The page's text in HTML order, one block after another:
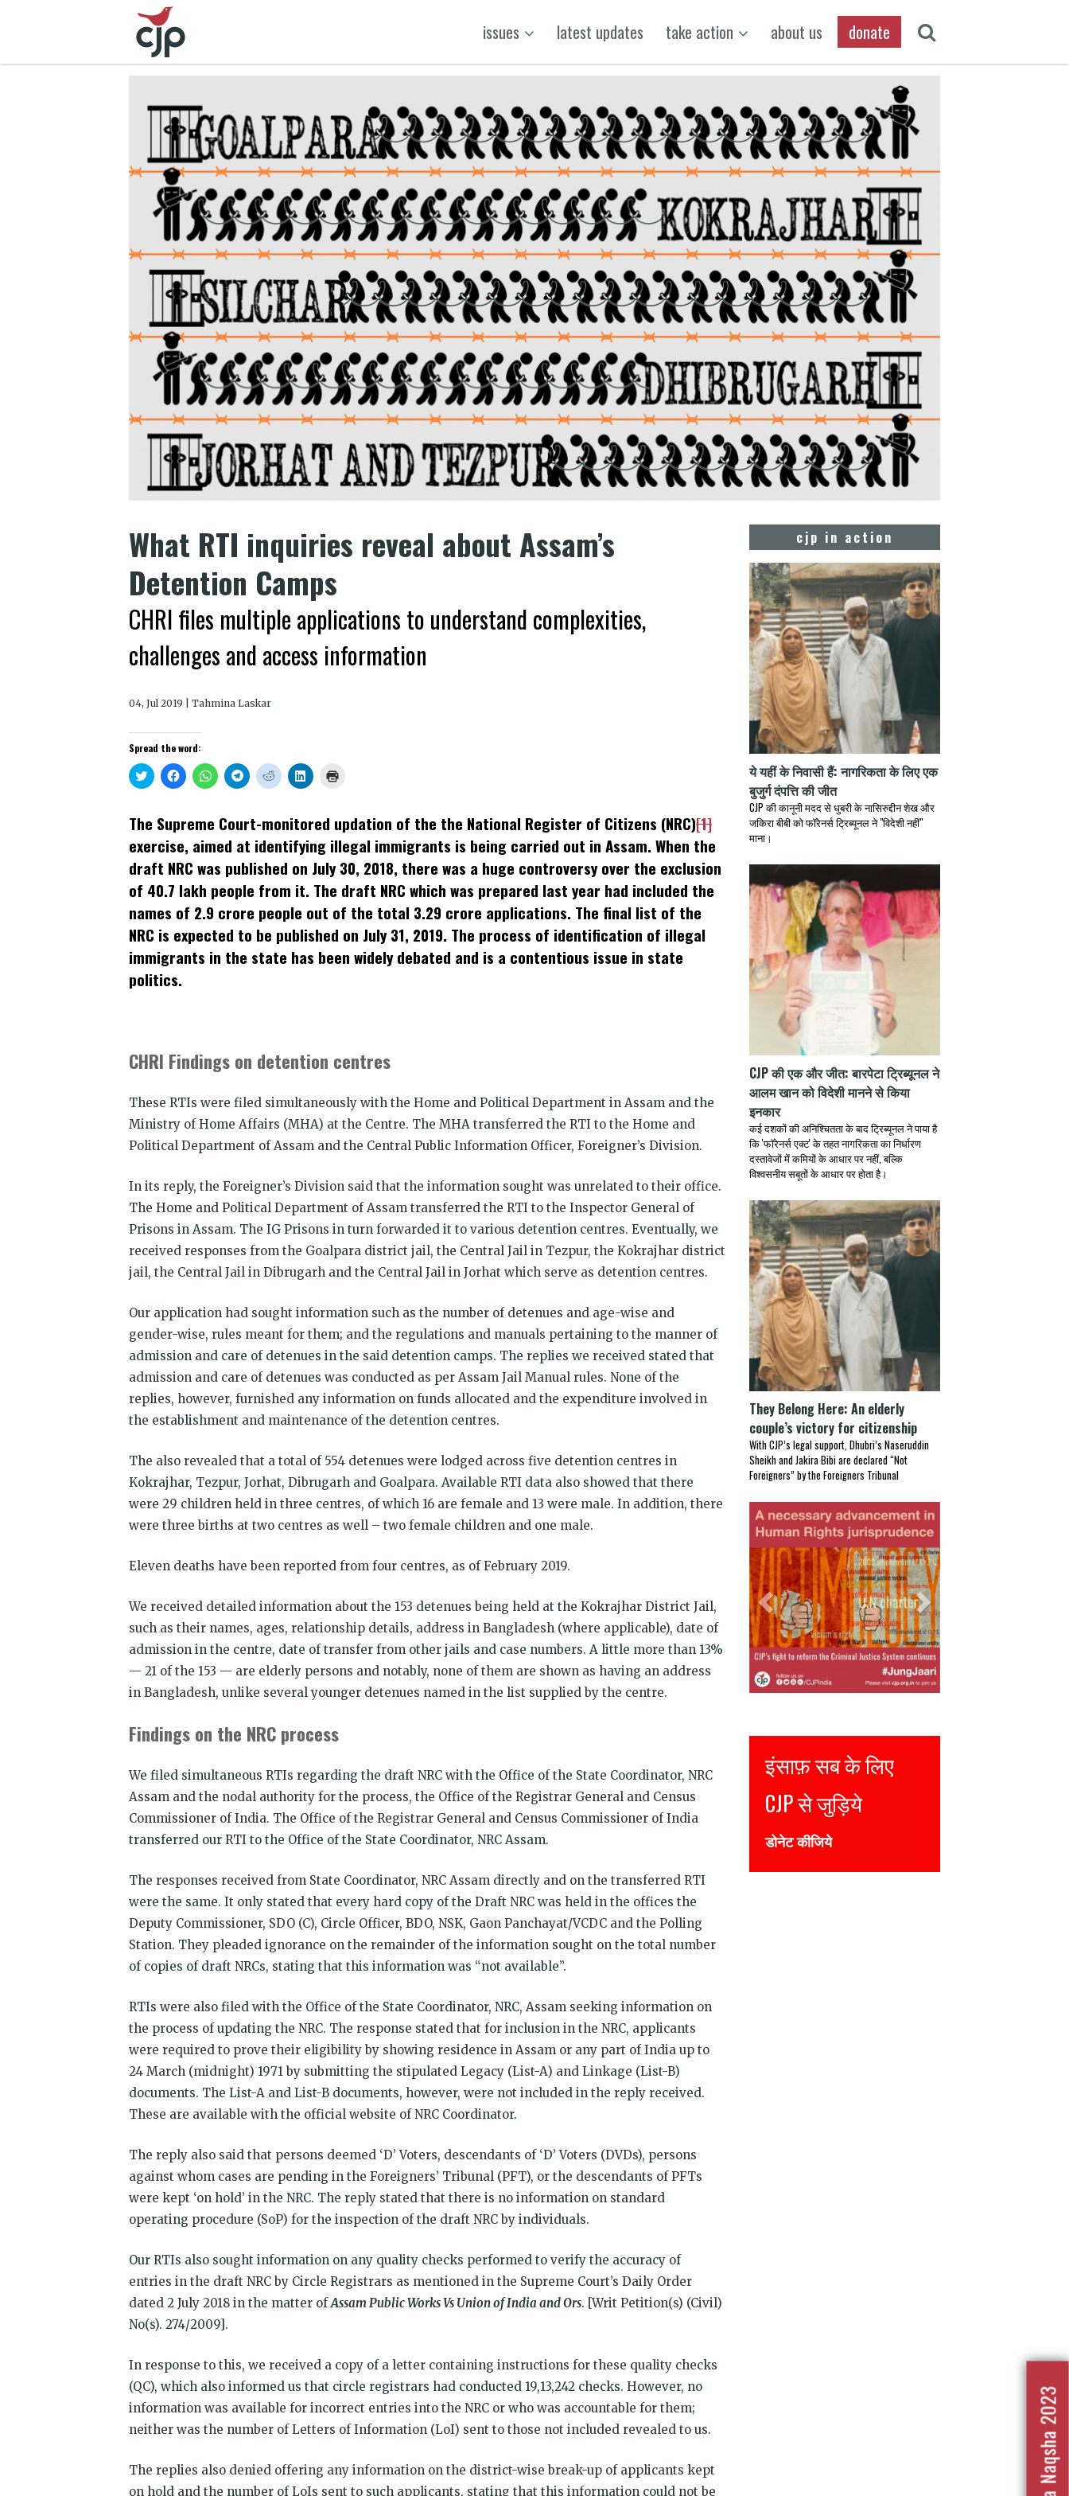
issues latest updates take action about us donate
What RTI inquiries reveal about Assam’s
Detention Camps
CHRI files multiple applications to understand complexities,
challenges and access information
04, Jul 2019 | Tahmina Laskar
Spread the word:
Click
to
share
Twitter
(Opens
in
new
window)
Click
to
share
(Opens
in
new
window)
Click
to
share
WhatsApp
(Opens
in
new
window)
Click
to
share
(Opens
in
new
window)
Click
to
share
Reddit
(Opens
in
new
window)
Click
to
LinkedIn
(Opens
in
new
window)
new
window)
The Supreme Court-monitored updation of the the National Register of Citizens (NRC)[1]
exercise, aimed at identifying illegal immigrants is being carried out in Assam. When the
draft NRC was published on July 30, 2018, there was a huge controversy over the exclusion
of 40.7 lakh people from it. The draft NRC which was prepared last year had included the
names of 2.9 crore people out of the total 3.29 crore applications. The final list of the
NRC is expected to be published on July 31, 2019. The process of identification of illegal
immigrants in the state has been widely debated and is a contentious issue in state
politics.
CHRI Findings on detention centres
These RTIs were filed simultaneously with the Home and Political Department in Assam and the
Ministry of Home Affairs (MHA) at the Centre. The MHA transferred the RTI to the Home and
Political Department of Assam and the Central Public Information Officer, Foreigner’s Division.
In its reply, the Foreigner’s Division said that the information sought was unrelated to their office.
The Home and Political Department of Assam transferred the RTI to the Inspector General of
Prisons in Assam. The IG Prisons in turn forwarded it to various detention centres. Eventually, we
received responses from the Goalpara district jail, the Central Jail in Tezpur, the Kokrajhar district
jail, the Central Jail in Dibrugarh and the Central Jail in Jorhat which serve as detention centres.
Our application had sought information such as the number of detenues and age-wise and
gender-wise, rules meant for them; and the regulations and manuals pertaining to the manner of
admission and care of detenues in the said detention camps. The replies we received stated that
admission and care of detenues was conducted as per Assam Jail Manual rules. None of the
replies, however, furnished any information on funds allocated and the expenditure involved in
the establishment and maintenance of the detention centres.
The also revealed that a total of 554 detenues were lodged across five detention centres in
Kokrajhar, Tezpur, Jorhat, Dibrugarh and Goalpara. Available RTI data also showed that there
were 29 children held in three centres, of which 16 are female and 13 were male. In addition, there
were three births at two centres as well – two female children and one male.
Eleven deaths have been reported from four centres, as of February 2019.
We received detailed information about the 153 detenues being held at the Kokrajhar District Jail,
such as their names, ages, relationship details, address in Bangladesh (where applicable), date of
admission in the centre, date of transfer from other jails and case numbers. A little more than 13%
— 21 of the 153 — are elderly persons and notably, none of them are shown as having an address
in Bangladesh, unlike several younger detenues named in the list supplied by the centre.
Findings on the NRC process
We filed simultaneous RTIs regarding the draft NRC with the Office of the State Coordinator, NRC
Assam and the nodal authority for the process, the Office of the Registrar General and Census
Commissioner of India. The Office of the Registrar General and Census Commissioner of India
transferred our RTI to the Office of the State Coordinator, NRC Assam.
The responses received from State Coordinator, NRC Assam directly and on the transferred RTI
were the same. It only stated that every hard copy of the Draft NRC was held in the offices the
Deputy Commissioner, SDO (C), Circle Officer, BDO, NSK, Gaon Panchayat/VCDC and the Polling
Station. They pleaded ignorance on the remainder of the information sought on the total number
of copies of draft NRCs, stating that this information was “not available”.
RTIs were also filed with the Office of the State Coordinator, NRC, Assam seeking information on
the process of updating the NRC. The response stated that for inclusion in the NRC, applicants
were required to prove their eligibility by showing residence in Assam or any part of India up to
24 March (midnight) 1971 by submitting the stipulated Legacy (List-A) and Linkage (List-B)
documents. The List-A and List-B documents, however, were not included in the reply received.
These are available with the official website of NRC Coordinator.
The reply also said that persons deemed ‘D’ Voters, descendants of ‘D’ Voters (DVDs), persons
against whom cases are pending in the Foreigners’ Tribunal (PFT), or the descendants of PFTs
were kept ‘on hold’ in the NRC. The reply stated that there is no information on standard
operating procedure (SoP) for the inspection of the draft NRC by individuals.
Our RTIs also sought information on any quality checks performed to verify the accuracy of
entries in the draft NRC by Circle Registrars as mentioned in the Supreme Court’s Daily Order
dated 2 July 2018 in the matter ofAssam Public Works Vs Union of India and Ors. [Writ Petition(s) (Civil)
No(s). 274/2009].
In response to this, we received a copy of a letter containing instructions for these quality checks
(QC), which also informed us that circle registrars had conducted 19,13,242 checks. However, no
information was available for incorrect entries into the NRC or who was accountable for them;
neither was the number of Letters of Information (LoI) sent to those not included revealed to us.
The replies also denied offering any information on the district-wise break-up of applicants kept
on hold and the number of LoIs sent to such applicants, stating that this information could not be
cjp in action
ये यहीं के निवासी हैं: नागरिकता के लिए एक
बुजुर्ग दंपत्ति की जीत
CJP की कानूनी मदद से धुबरी के नासिरुद्दीन शेख और
जकिरा बीबी को फॉरेनर्स ट्रिब्यूनल ने "विदेशी नहीं"
माना।
CJP की एक और जीत: बारपेटा ट्रिब्यूनल ने
आलम खान को विदेशी मानने से किया
इनकार
कई दशकों की अनिश्चितता के बाद ट्रिब्यूनल ने पाया है
कि 'फॉरेनर्स एक्ट' के तहत नागरिकता का निर्धारण
दस्तावेजों में कमियों के आधार पर नहीं, बल्कि
विश्वसनीय सबूतों के आधार पर होता है।
They Belong Here: An elderly
couple’s victory for citizenship
With CJP’s legal support, Dhubri’s Naseruddin
Sheikh and Jakira Bibi are declared “Not
Foreigners” by the Foreigners Tribunal
Previous Next
Justice for all
Join CJP
DONATE NOW